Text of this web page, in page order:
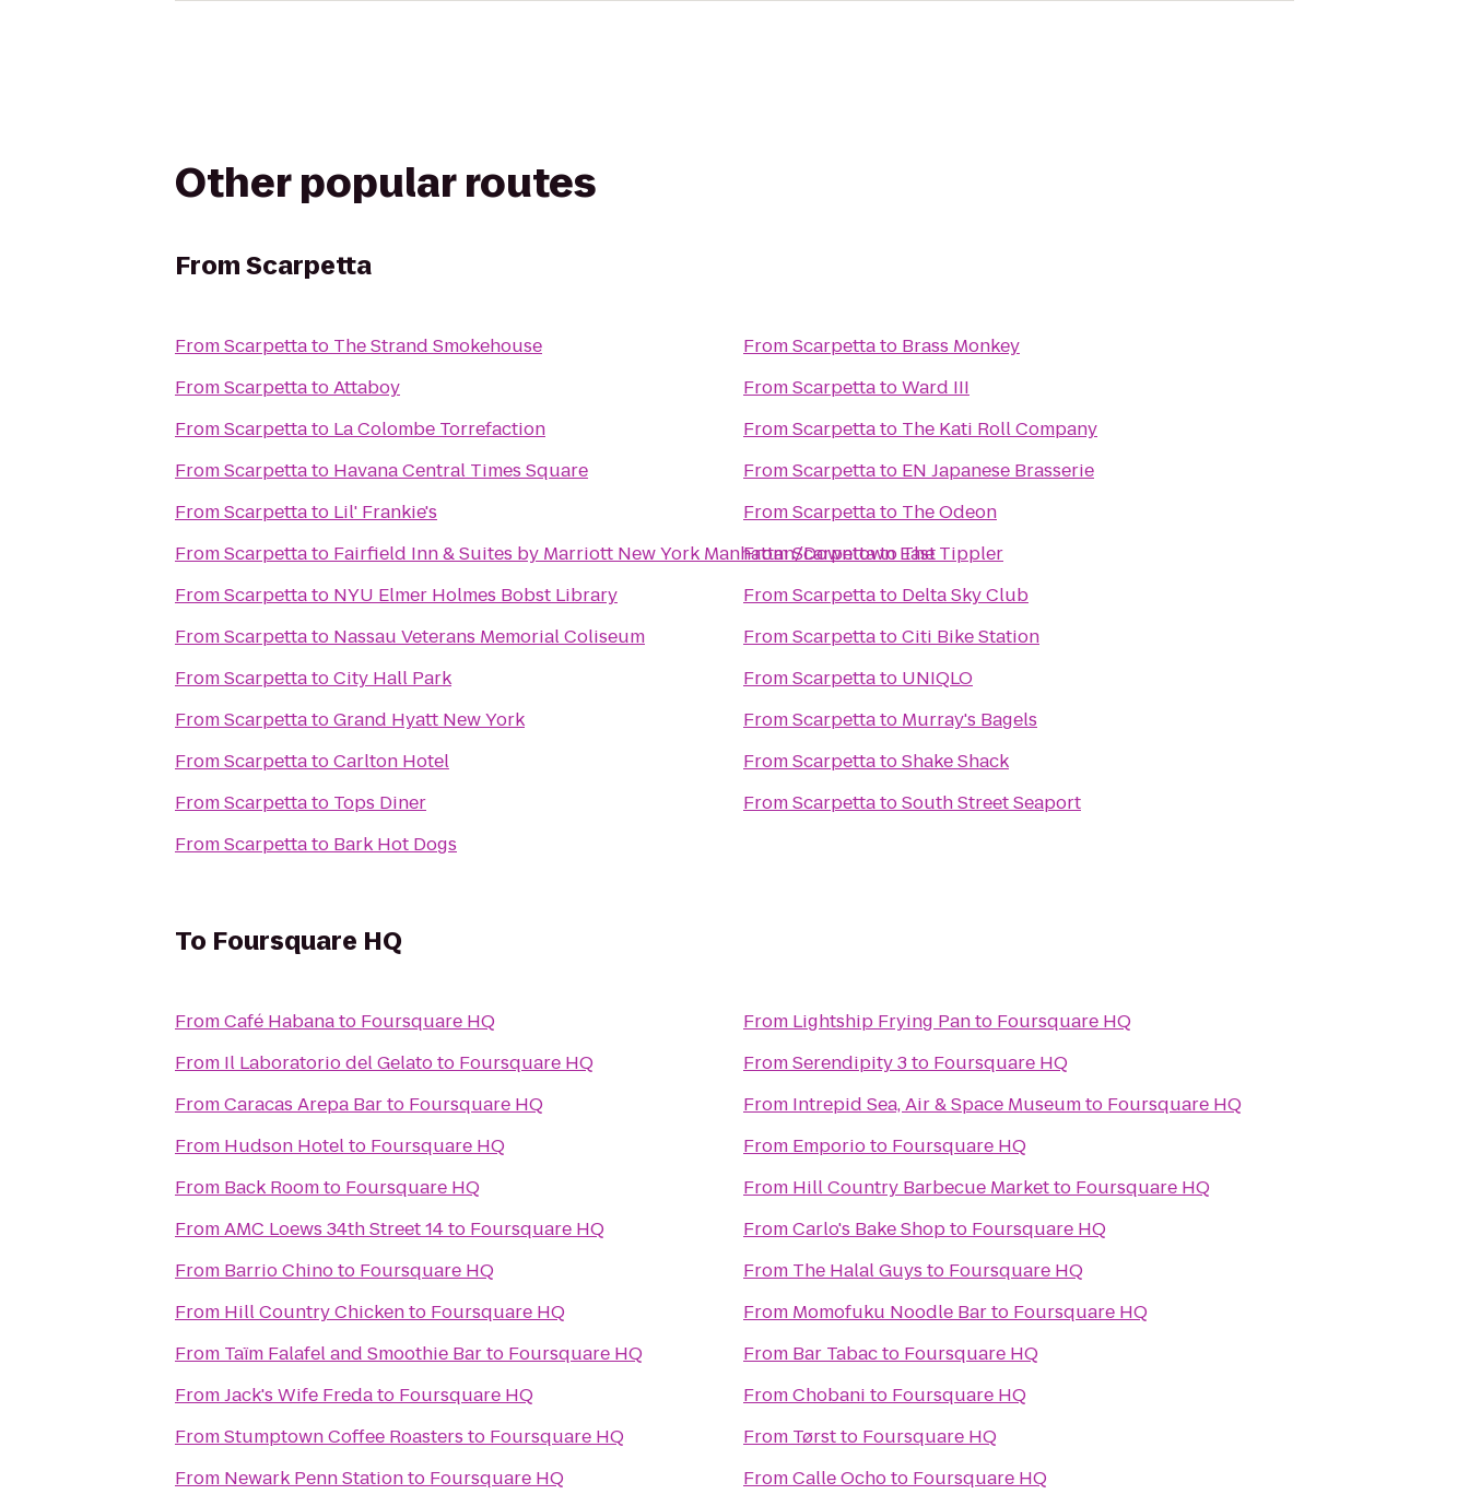
Other popular routes
FromScarpetta
FromScarpettato The Strand Smokehouse
FromScarpettatoAttaboy
FromScarpettato La Colombe Torrefaction
FromScarpettato Havana Central Times Square
FromScarpettato Lil' Frankie's
FromScarpettato Fairfield Inn & Suites by Marriott New York Manhattan/Downtown East
FromScarpettato NYU Elmer Holmes Bobst Library
FromScarpettato Nassau Veterans Memorial Coliseum
FromScarpettatoCity Hall Park
FromScarpettatoGrand Hyatt New York
FromScarpettatoCarlton Hotel
FromScarpettato Tops Diner
FromScarpettato Bark Hot Dogs
FromScarpettato Brass Monkey
FromScarpettatoWard III
FromScarpettato The Kati Roll Company
FromScarpettato EN Japanese Brasserie
FromScarpettato The Odeon
FromScarpettatoThe Tippler
FromScarpettato Delta Sky Club
FromScarpettatoCiti Bike Station
FromScarpettato UNIQLO
FromScarpettato Murray's Bagels
FromScarpettatoShake Shack
FromScarpettatoSouth Street Seaport
To Foursquare HQ
FromCafé Habanato Foursquare HQ
From Il Laboratorio del Gelatoto Foursquare HQ
FromCaracas Arepa Barto Foursquare HQ
From Hudson Hotelto Foursquare HQ
From Back Roomto Foursquare HQ
FromAMC Loews 34th Street 14to Foursquare HQ
From Barrio Chinoto Foursquare HQ
From Hill Country Chickento Foursquare HQ
From Taïm Falafel and Smoothie Barto Foursquare HQ
FromJack's Wife Fredato Foursquare HQ
FromStumptown Coffee Roasters to Foursquare HQ
From Newark Penn Stationto Foursquare HQ
From Lightship Frying Panto Foursquare HQ
FromSerendipity 3to Foursquare HQ
From Intrepid Sea, Air & Space Museumto Foursquare HQ
From Emporioto Foursquare HQ
From Hill Country Barbecue Marketto Foursquare HQ
FromCarlo's Bake Shopto Foursquare HQ
From The Halal Guys to Foursquare HQ
From Momofuku Noodle Barto Foursquare HQ
From Bar Tabacto Foursquare HQ
FromChobani to Foursquare HQ
From Tørstto Foursquare HQ
FromCalle Ochoto Foursquare HQ